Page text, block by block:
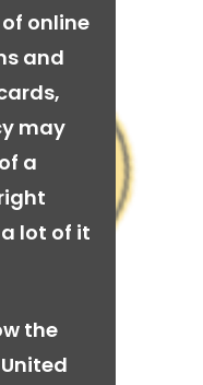
online
and
may
a
lot of it
the